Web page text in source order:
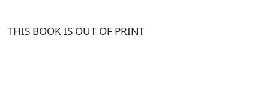
THIS BOOK IS OUT OF PRINT